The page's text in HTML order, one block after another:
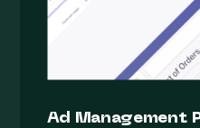
Ad Management